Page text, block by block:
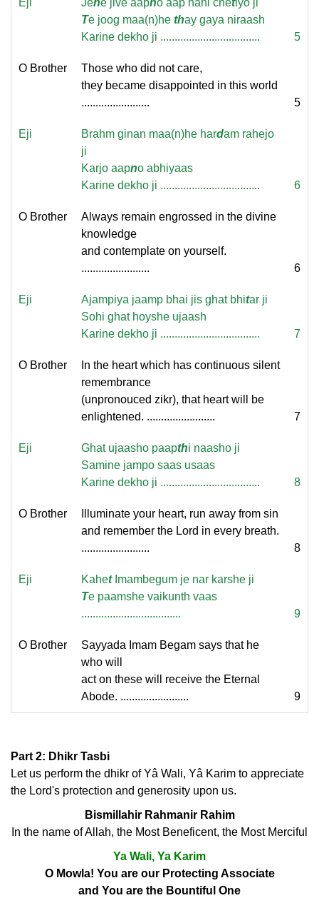
Eji Jene jive aapno aap nahi chetiyo ji
Te joog maa(n)he thay gaya niraash
Karine dekho ji ...................................
5
O Brother
Those who did not care,
they became disappointed in this world
........................
5
Eji Brahm ginan maa(n)he hardam rahejo
ji
Karjo aapno abhiyaas
Karine dekho ji ...................................
6
O Brother
Always remain engrossed in the divine
knowledge
and contemplate on yourself.
........................
6
Eji Ajampiya jaamp bhai jis ghat bhitar ji
Sohi ghat hoyshe ujaash
Karine dekho ji ...................................
7
O Brother
In the heart which has continuous silent
remembrance
(unpronouced zikr), that heart will be
enlightened. ........................
7
Eji Ghat ujaasho paapthi naasho ji
Samine jampo saas usaas
Karine dekho ji ...................................
8
O Brother
Illuminate your heart, run away from sin
and remember the Lord in every breath.
........................
8
Eji KahetImambegum je nar karshe ji
Te paamshe vaikunth vaas
...................................
9
O Brother
Sayyada Imam Begam says that he
who will
act on these will receive the Eternal
Abode. ........................
9
Part 2: Dhikr Tasbi
Let us perform the dhikr of Yâ Wali, Yâ Karim to appreciate
the Lord's protection and generosity upon us.
Bismillahir Rahmanir Rahim
In the name of Allah, the Most Beneficent, the Most Merciful
Ya Wali, Ya Karim
O Mowla! You are our Protecting Associate
and You are the Bountiful One